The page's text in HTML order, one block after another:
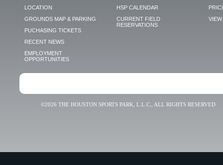
LOCATION
GROUNDS MAP & PARKING
PUCHASING TICKETS
RECENT NEWS
EMPLOYMENT
OPPORTUNITIES
HSP CALENDAR
CURRENT FIELD
RESERVATIONS
VIEW
©2026 THE HOUSTON SPORTS PARK, L.L.C., ALL RIGHTS RESERVED